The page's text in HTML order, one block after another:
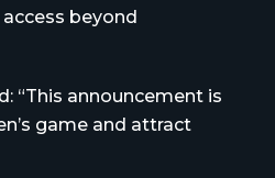
beyond
“This announcement is
game and attract